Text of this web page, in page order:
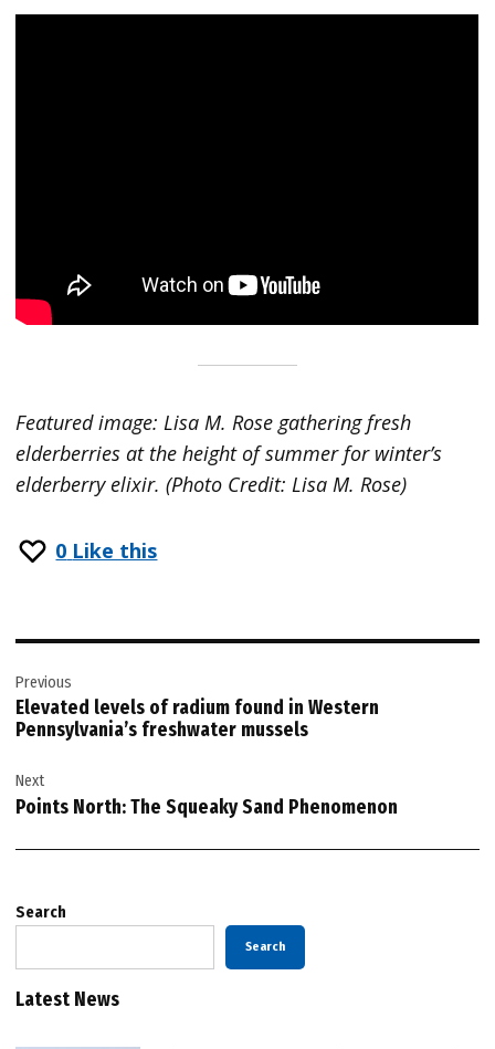
Featured image: Lisa M. Rose gathering fresh
elderberries at the height of summer for winter’s
elderberry elixir. (Photo Credit: Lisa M. Rose)
0 Like this
navigation
Previous
Elevated levels of radium found in Western
Pennsylvania’s freshwater mussels
Next
Points North: The Squeaky Sand Phenomenon
Search
Search
Latest News